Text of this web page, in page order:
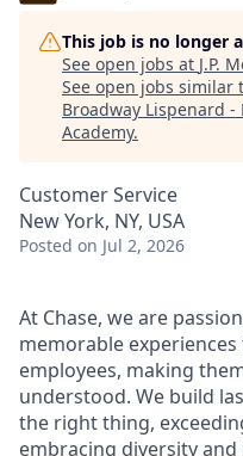
This job is no longer
See open jobs at J.P.
See open jobs similar
Broadway Lispenard -
Academy.
Customer Service
New York, NY, USA
Posted on Jul 2, 2026
At Chase, we are
memorable
employees, making
understood. We build
the right thing,
embracing diversity and